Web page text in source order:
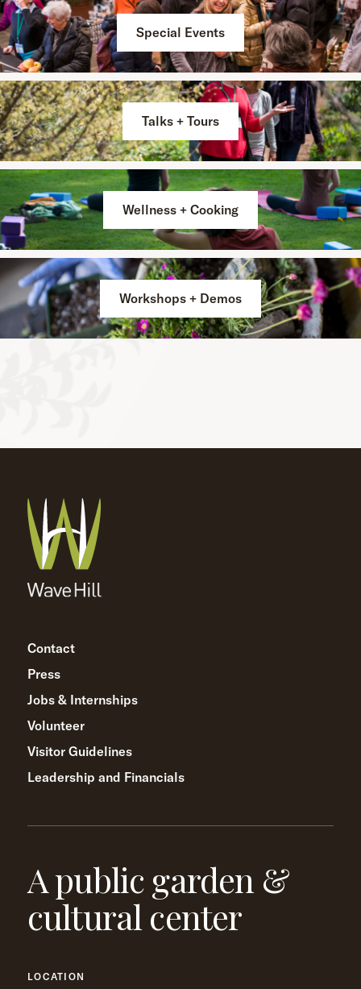
Special Events
Talks + Tours
Wellness + Cooking
Workshops + Demos
Contact
Press
Jobs & Internships
Volunteer
Visitor Guidelines
Leadership and Financials
A public garden &
cultural center
LOCATION